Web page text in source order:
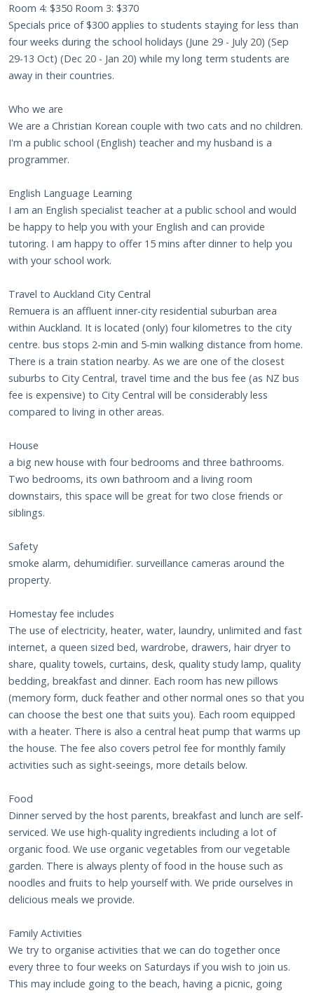
Room 4: $350 Room 3: $370
Specials price of $300 applies to students staying for less than
four weeks during the school holidays (June 29 - July 20) (Sep
29-13 Oct) (Dec 20 - Jan 20) while my long term students are
away in their countries.
Who we are
We are a Christian Korean couple with two cats and no children.
I'm a public school (English) teacher and my husband is a
programmer.
English Language Learning
I am an English specialist teacher at a public school and would
be happy to help you with your English and can provide
tutoring. I am happy to offer 15 mins after dinner to help you
with your school work.
Travel to Auckland City Central
Remuera is an affluent inner-city residential suburban area
within Auckland. It is located (only) four kilometres to the city
centre. bus stops 2-min and 5-min walking distance from home.
There is a train station nearby. As we are one of the closest
suburbs to City Central, travel time and the bus fee (as NZ bus
fee is expensive) to City Central will be considerably less
compared to living in other areas.
House
a big new house with four bedrooms and three bathrooms.
Two bedrooms, its own bathroom and a living room
downstairs, this space will be great for two close friends or
siblings.
Safety
smoke alarm, dehumidifier. surveillance cameras around the
property.
Homestay fee includes
The use of electricity, heater, water, laundry, unlimited and fast
internet, a queen sized bed, wardrobe, drawers, hair dryer to
share, quality towels, curtains, desk, quality study lamp, quality
bedding, breakfast and dinner. Each room has new pillows
(memory form, duck feather and other normal ones so that you
can choose the best one that suits you). Each room equipped
with a heater. There is also a central heat pump that warms up
the house. The fee also covers petrol fee for monthly family
activities such as sight-seeings, more details below.
Food
Dinner served by the host parents, breakfast and lunch are self-
serviced. We use high-quality ingredients including a lot of
organic food. We use organic vegetables from our vegetable
garden. There is always plenty of food in the house such as
noodles and fruits to help yourself with. We pride ourselves in
delicious meals we provide.
Family Activities
We try to organise activities that we can do together once
every three to four weeks on Saturdays if you wish to join us.
This may include going to the beach, having a picnic, going